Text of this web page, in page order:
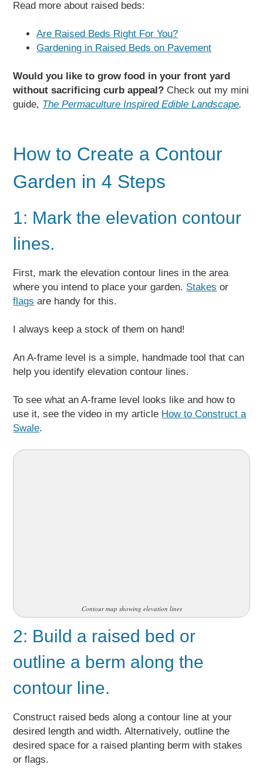
Read more about raised beds:
Are Raised Beds Right For You?
Gardening in Raised Beds on Pavement
Would you like to grow food in your front yard
without sacrificing curb appeal? Check out my mini
guide, The Permaculture Inspired Edible Landscape.
How to Create a Contour
Garden in 4 Steps
1: Mark the elevation contour
lines.
First, mark the elevation contour lines in the area
where you intend to place your garden. Stakes or
flags are handy for this.
I always keep a stock of them on hand!
An A-frame level is a simple, handmade tool that can
help you identify elevation contour lines.
To see what an A-frame level looks like and how to
use it, see the video in my article How to Construct a
Swale.
Contour map showing elevation lines
2: Build a raised bed or
outline a berm along the
contour line.
Construct raised beds along a contour line at your
desired length and width. Alternatively, outline the
desired space for a raised planting berm with stakes
or flags.